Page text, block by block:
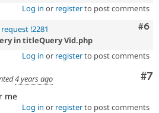
Log in or registerto post comments
#6
!2281
in titleQuery Vid.php
Log in or registerto post comments
#7
4 years ago
me
Log in or registerto post comments